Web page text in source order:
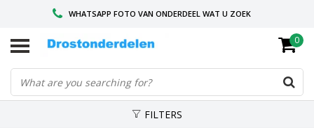
WHATSAPP FOTO VAN ONDERDEEL WAT U ZOEK
VOOR 16.00 BESTELD, VANDAAG VERZONDEN
GESPECIALISEERD PEUGEOT
0
FILTERS